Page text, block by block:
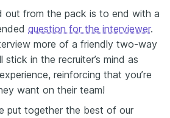
out from the pack is to end with a
question for the interviewer.
more of a friendly two-way
in the recruiter’s mind as
reinforcing that you’re
want on their team!
put together the best of our